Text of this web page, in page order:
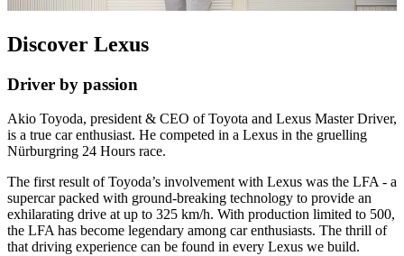
Discover Lexus
Driver by passion
Akio Toyoda, president & CEO of Toyota and Lexus Master Driver,
is a true car enthusiast. He competed in a Lexus in the gruelling
Nürburgring 24 Hours race.
The first result of Toyoda’s involvement with Lexus was the LFA - a
supercar packed with ground-breaking technology to provide an
exhilarating drive at up to 325 km/h. With production limited to 500,
the LFA has become legendary among car enthusiasts. The thrill of
that driving experience can be found in every Lexus we build.